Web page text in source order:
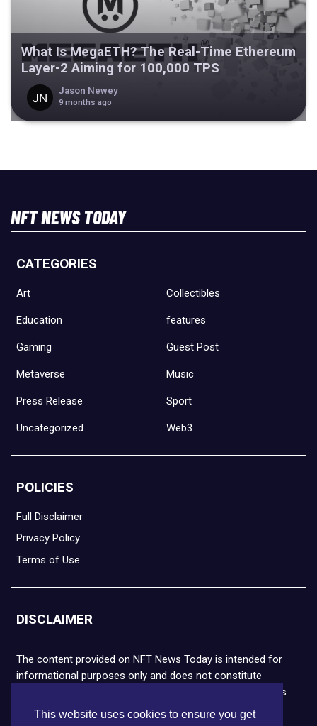
This website uses cookies to ensure you get
What Is MegaETH? The Real-Time Ethereum
Layer-2 Aiming for 100,000 TPS
Jason Newey
9 months ago
NFT NEWS TODAY
CATEGORIES
Art Collectibles
Education features
Gaming Guest Post
Metaverse Music
Press Release Sport
Uncategorized Web3
POLICIES
Full Disclaimer
Privacy Policy
Terms of Use
DISCLAIMER
The content provided on NFT News Today is intended for
informational purposes only and does not constitute
financial or legal advice. Please note that cryptocurrencies
and NFTs are highly volatile and carry the risk of financial